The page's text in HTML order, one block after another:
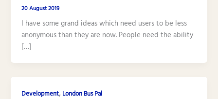
20 August 2019
I have some grand ideas which need users to be less
anonymous than they are now. People need the ability
[…]
Development, London Bus Pal